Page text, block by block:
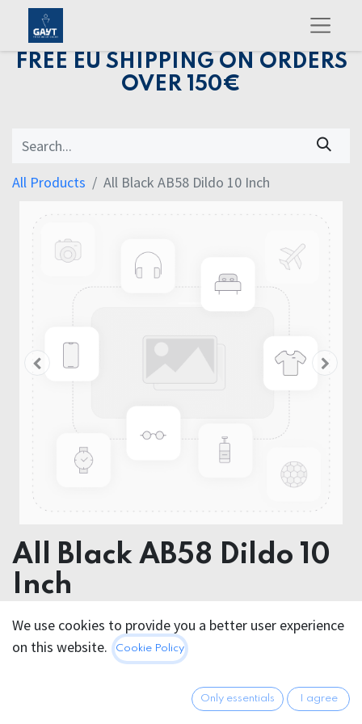
FREE EU SHIPPING ON ORDERS
OVER 150€
All Products All Black AB58 Dildo 10 Inch
All Black AB58 Dildo 10
Inch
Product dimensions 25 x 10 x 10 cm
This product is no longer available.
We use cookies to provide you a better user experience
on this website.
Cookie Policy
Only essentials I agree